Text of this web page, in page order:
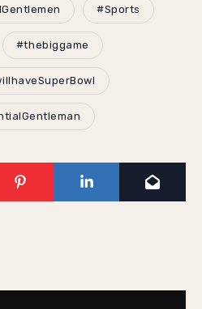
#Sports
#thebiggame